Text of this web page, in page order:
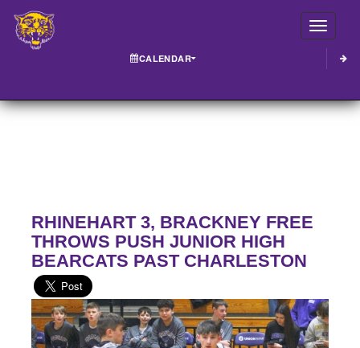
CALENDAR
RHINEHART 3, BRACKNEY FREE
THROWS PUSH JUNIOR HIGH
BEARCATS PAST CHARLESTON